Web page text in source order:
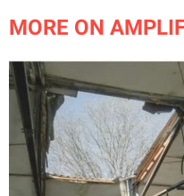
MORE ON